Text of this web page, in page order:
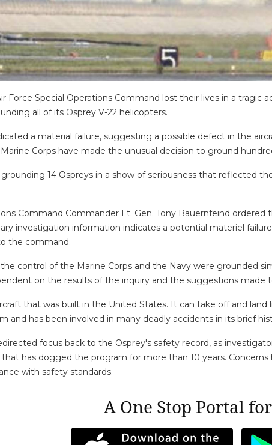
Force Special Operations Command lost their lives in a tragic
all of its Osprey V-22 helicopters.
a material failure, suggesting a possible defect in the
Corps have made the unusual decision to ground
14 Ospreys in a show of seriousness that reflected
Command Commander Lt. Gen. Tony Bauernfeind
investigation information indicates a potential materiel
the command.
control of the Marine Corps and the Navy were grounded
on the results of the inquiry and the suggestions
that was built in the United States. It can take off and
and has been involved in many deadly accidents in its brief
focus back to the Osprey's safety record, as
has dogged the program for more than 10 years.
with safety standards.
A One Stop Portal